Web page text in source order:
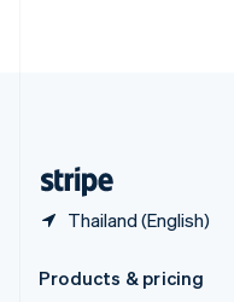
Thailand (English)
Products & pricing